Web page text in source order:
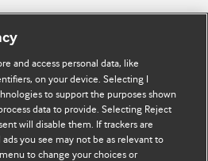
Limited 2026. Bütün hüquqlar qorunur..
and access personal data, like
on your device. Selecting I
to support the purposes shown
data to provide. Selecting Reject
will disable them. If trackers are
you see may not be as relevant to
to change your choices or